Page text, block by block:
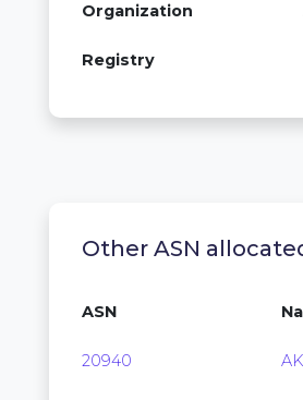
Organization
Registry
Other ASN
ASN
20940